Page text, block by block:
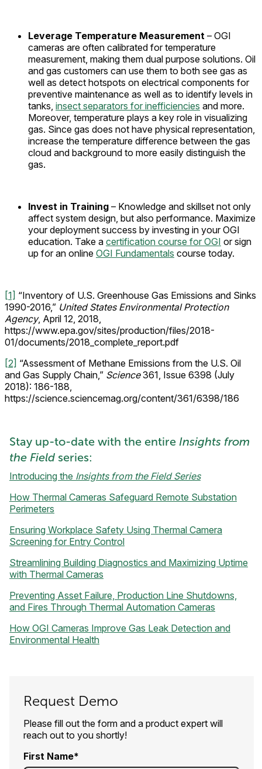
Leverage Temperature Measurement – OGI
cameras are often calibrated for temperature
measurement, making them dual purpose solutions. Oil
and gas customers can use them to both see gas as
well as detect hotspots on electrical components for
preventive maintenance as well as to identify levels in
tanks, insect separators for inefficiencies and more.
Moreover, temperature plays a key role in visualizing
gas. Since gas does not have physical representation,
increase the temperature difference between the gas
cloud and background to more easily distinguish the
gas.
Invest in Training – Knowledge and skillset not only
affect system design, but also performance. Maximize
your deployment success by investing in your OGI
education. Take a certification course for OGI or sign
up for an online OGI Fundamentals course today.
[1] “Inventory of U.S. Greenhouse Gas Emissions and Sinks
1990-2016,” United States Environmental Protection
Agency, April 12, 2018,
https://www.epa.gov/sites/production/files/2018-
01/documents/2018_complete_report.pdf
[2] “Assessment of Methane Emissions from the U.S. Oil
and Gas Supply Chain,” Science361, Issue 6398 (July
2018): 186-188,
https://science.sciencemag.org/content/361/6398/186
Stay up-to-date with the entire Insights from
the Field series:
Introducing the Insights from the Field Series
How Thermal Cameras Safeguard Remote Substation
Perimeters
Ensuring Workplace Safety Using Thermal Camera
Screening for Entry Control
Streamlining Building Diagnostics and Maximizing Uptime
with Thermal Cameras
Preventing Asset Failure, Production Line Shutdowns,
and Fires Through Thermal Automation Cameras
How OGI Cameras Improve Gas Leak Detection and
Environmental Health
Request Demo
Please fill out the form and a product expert will
reach out to you shortly!
First Name